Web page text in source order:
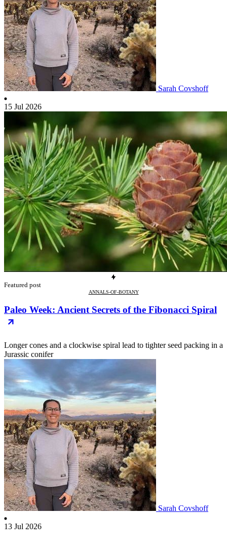
Sarah Covshoff
15 Jul 2026
Featured post
ANNALS-OF-BOTANY
Paleo Week: Ancient Secrets of the Fibonacci Spiral
Longer cones and a clockwise spiral lead to tighter seed packing in a
Jurassic conifer
Sarah Covshoff
13 Jul 2026